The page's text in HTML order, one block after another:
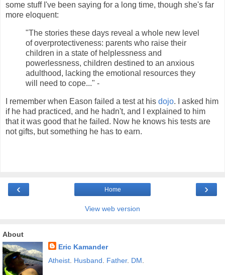
some stuff I've been saying for a long time, though she's far
more eloquent:
"The stories these days reveal a whole new level
of overprotectiveness: parents who raise their
children in a state of helplessness and
powerlessness, children destined to an anxious
adulthood, lacking the emotional resources they
will need to cope..." -
I remember when Eason failed a test at his dojo. I asked him
if he had practiced, and he hadn't, and I explained to him
that it was good that he failed. Now he knows his tests are
not gifts, but something he has to earn.
‹ ›
Home
View web version
About
Eric Kamander
Atheist. Husband Father. DM